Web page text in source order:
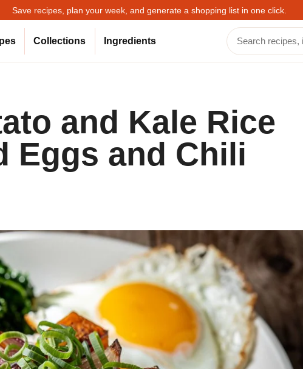
Save recipes, plan your week, and generate a shopping list in one click.
Collections Ingredients
and Kale Rice
Eggs and Chili